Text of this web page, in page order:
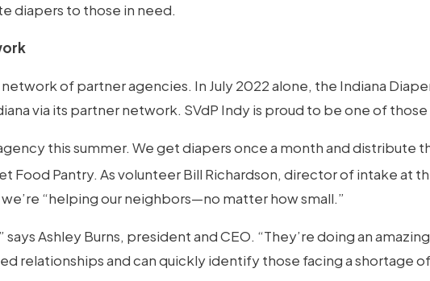
diapers to those in need.
of partner agencies. In July 2022 alone, the Indiana
via its partner network. SVdP Indy is proud to be one of
this summer. We get diapers once a month and distribute
Food Pantry. As volunteer Bill Richardson, director of intake at
“helping our neighbors—no matter how small.”
says Ashley Burns, president and CEO. “They’re doing an
relationships and can quickly identify those facing a shortage